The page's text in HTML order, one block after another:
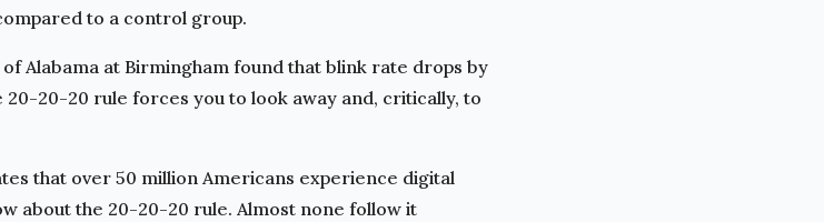
to a control group.
Alabama at Birmingham found that blink rate drops by
20-20-20 rule forces you to look away and, critically, to
that over 50 million Americans experience digital
about the 20-20-20 rule. Almost none follow it